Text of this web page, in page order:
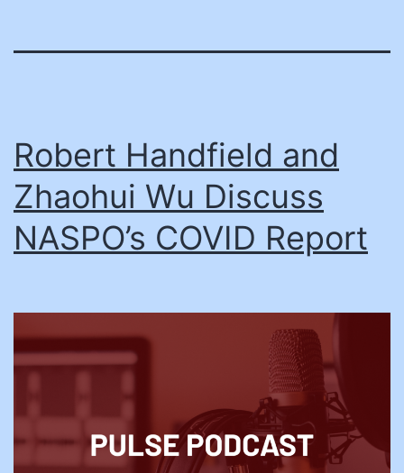
Robert Handfield and
Zhaohui Wu Discuss
NASPO’s COVID Report